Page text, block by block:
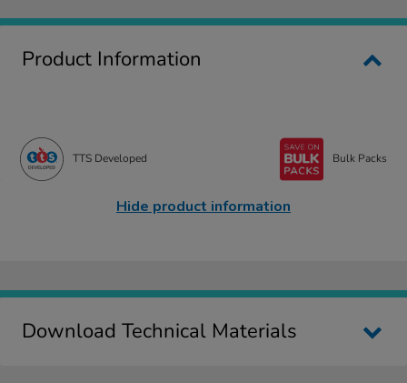
Product Information
TTS Developed Bulk Packs
Hide product information
Download Technical Materials